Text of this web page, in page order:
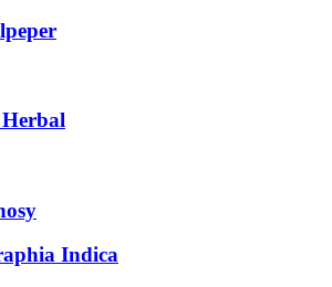
Indica